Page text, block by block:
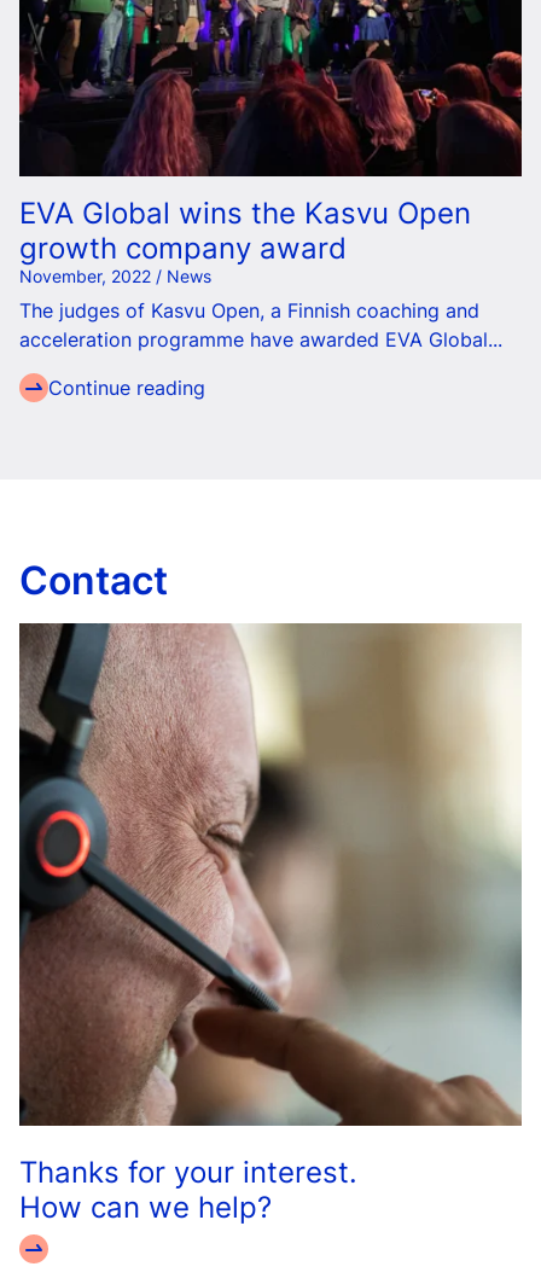
EVA Global wins the Kasvu Open
growth company award
November, 2022 / News
The judges of Kasvu Open, a Finnish coaching and
acceleration programme have awarded EVA Global...
Continue reading
Contact
Thanks for your interest.
How can we help?